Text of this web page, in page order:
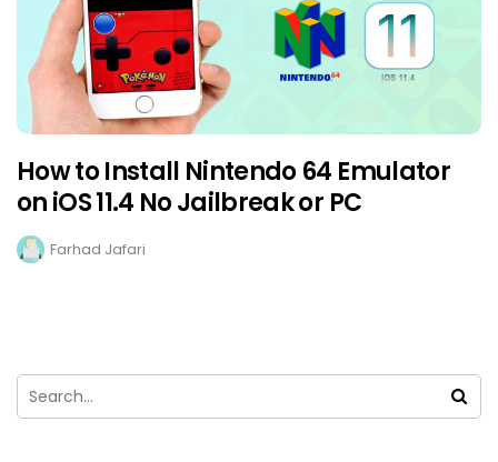
How to Install Nintendo 64 Emulator
on iOS 11.4 No Jailbreak or PC
Farhad Jafari